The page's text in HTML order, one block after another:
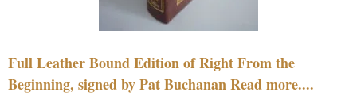
Full Leather Bound Edition of Right From the
Beginning, signed by Pat Buchanan Read more....